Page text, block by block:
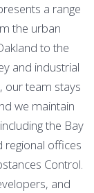
a range
the urban
to the
and industrial
our team stays
we maintain
the Bay
regional offices
Control.
and